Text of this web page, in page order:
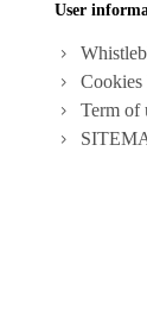
User
Term of